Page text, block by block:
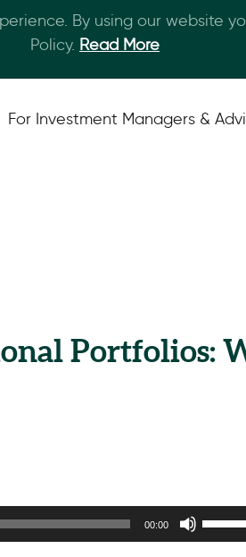
Skip to main content
For Investment Managers &
Portfolios:
00:00
By using our website
Policy. Read More